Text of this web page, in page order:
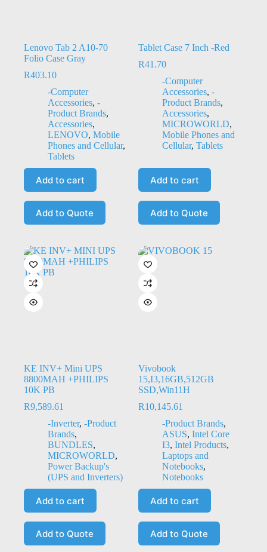
Lenovo Tab 2 A10-70
Folio Case Gray
R403.10
-Computer
Accessories, -
Product Brands,
Accessories,
LENOVO, Mobile
Phones and Cellular,
Tablets
Add to cart
Add to Quote
Tablet Case 7 Inch -Red
R41.70
-Computer
Accessories, -
Product Brands,
Accessories,
MICROWORLD,
Mobile Phones and
Cellular, Tablets
Add to cart
Add to Quote
KE INV+ Mini UPS
8800MAH +PHILIPS
10K PB
R9,589.61
-Inverter, -Product
Brands,
BUNDLES,
MICROWORLD,
Power Backup's
(UPS and Inverters)
Add to cart
Add to Quote
Vivobook
15,I3,16GB,512GB
SSD,Win11H
R10,145.61
-Product Brands,
ASUS, Intel Core
I3, Intel Products,
Laptops and
Notebooks,
Notebooks
Add to cart
Add to Quote